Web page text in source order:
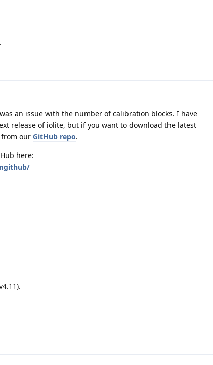
an issue with the number of calibration blocks. I have
release of iolite, but if you want to download the latest
our GitHub repo.
here: